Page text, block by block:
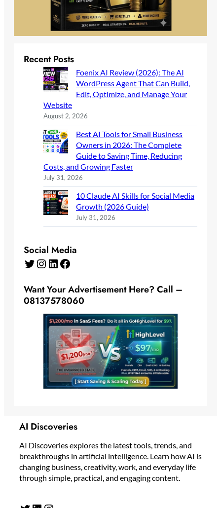
Recent Posts
Foenix AI Review (2026): The AI
WordPress Agent That Can Build,
Edit, Optimize, and Manage Your
Website
August 2, 2026
Best AI Tools for Small Business
Owners in 2026: The Complete
Guide to Saving Time, Reducing
Costs, and Growing Faster
July 31, 2026
10 Claude AI Skills for Social Media
Growth (2026 Guide)
July 31, 2026
Social Media
Twitter Instagram LinkedIn Facebook
Want Your Advertisement Here? Call –
08137578060
AI Discoveries
AI Discoveries explores the latest tools, trends, and
breakthroughs in artificial intelligence. Learn how AI is
changing business, creativity, work, and everyday life
through simple, practical, and engaging content.